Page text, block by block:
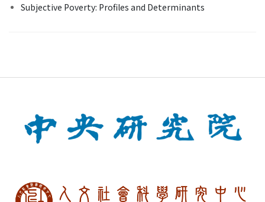
Subjective Poverty: Profiles and Determinants